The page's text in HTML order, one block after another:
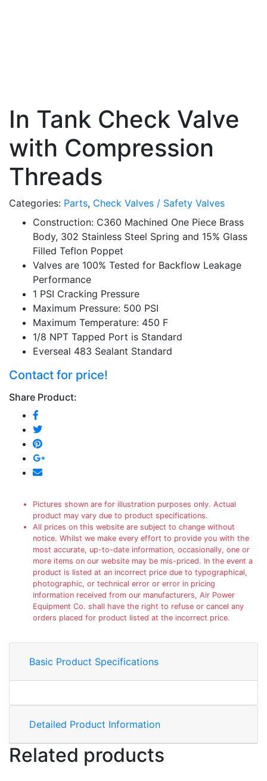
In Tank Check Valve
with Compression
Threads
Categories: Parts, Check Valves / Safety Valves
Construction: C360 Machined One Piece Brass
Body, 302 Stainless Steel Spring and 15% Glass
Filled Teflon Poppet
Valves are 100% Tested for Backflow Leakage
Performance
1 PSI Cracking Pressure
Maximum Pressure: 500 PSI
Maximum Temperature: 450 F
1/8 NPT Tapped Port is Standard
Everseal 483 Sealant Standard
Contact for price!
Share Product:
Pictures shown are for illustration purposes only. Actual
product may vary due to product specifications.
All prices on this website are subject to change without
notice. Whilst we make every effort to provide you with the
most accurate, up-to-date information, occasionally, one or
more items on our website may be mis-priced. In the event a
product is listed at an incorrect price due to typographical,
photographic, or technical error or error in pricing
information received from our manufacturers, Air Power
Equipment Co. shall have the right to refuse or cancel any
orders placed for product listed at the incorrect price.
Basic Product Specifications
Detailed Product Information
Related products